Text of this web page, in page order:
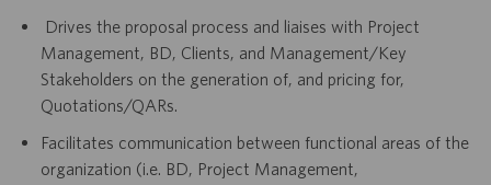
Drives the proposal process and liaises with Project
Management, BD, Clients, and Management/Key
Stakeholders on the generation of, and pricing for,
Quotations/QARs.
Facilitates communication between functional areas of the
organization (i.e. BD, Project Management,